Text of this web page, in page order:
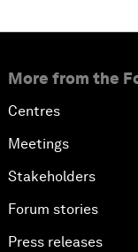
More from the
Centres
Meetings
Stakeholders
Forum stories
Press releases